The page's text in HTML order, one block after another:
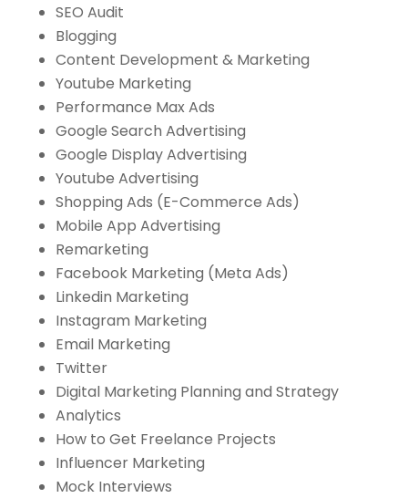
SEO Audit
Blogging
Content Development & Marketing
Youtube Marketing
Performance Max Ads
Google Search Advertising
Google Display Advertising
Youtube Advertising
Shopping Ads (E-Commerce Ads)
Mobile App Advertising
Remarketing
Facebook Marketing (Meta Ads)
Linkedin Marketing
Instagram Marketing
Email Marketing
Twitter
Digital Marketing Planning and Strategy
Analytics
How to Get Freelance Projects
Influencer Marketing
Mock Interviews